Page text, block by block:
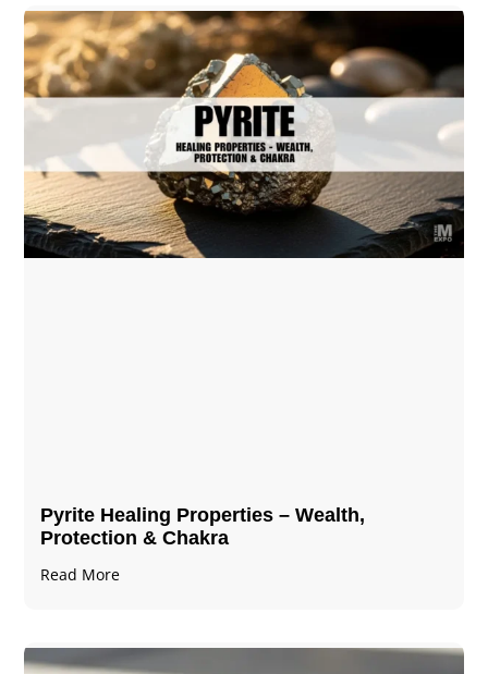
Pyrite Healing Properties​​​ – Wealth,
Protection & Chakra
Read More